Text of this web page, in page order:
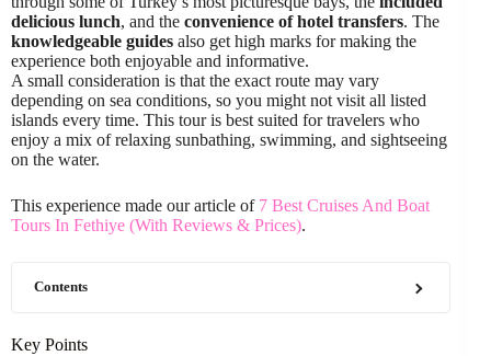
delicious lunch, and the convenience of hotel transfers. The
knowledgeable guides also get high marks for making the
experience both enjoyable and informative.
A small consideration is that the exact route may vary
depending on sea conditions, so you might not visit all listed
islands every time. This tour is best suited for travelers who
enjoy a mix of relaxing sunbathing, swimming, and sightseeing
on the water.
This experience made our article of 7 Best Cruises And Boat
Tours In Fethiye (With Reviews & Prices).
Contents
Key Points